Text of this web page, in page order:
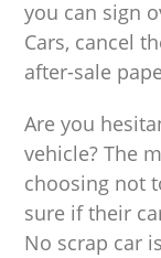
you can sign
Cars, cancel
after-sale
Are you
vehicle? The
choosing not
sure if their
No scrap car